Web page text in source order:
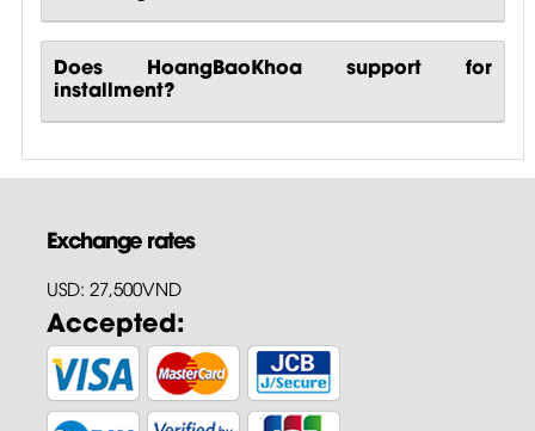
Does HoangBaoKhoa support for
installment?
Exchange rates
USD: 27,500VND
Accepted: